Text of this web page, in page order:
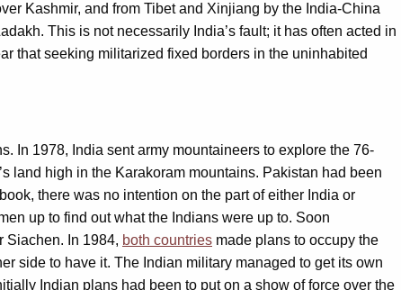
Kashmir, and from Tibet and Xinjiang by the India-China
This is not necessarily India’s fault; it has often acted in
that seeking militarized fixed borders in the uninhabited
In 1978, India sent army mountaineers to explore the 76-
land high in the Karakoram mountains. Pakistan had been
there was no intention on the part of either India or
up to find out what the Indians were up to. Soon
Siachen. In 1984, both countries made plans to occupy the
side to have it. The Indian military managed to get its own
Indian plans had been to put on a show of force over the